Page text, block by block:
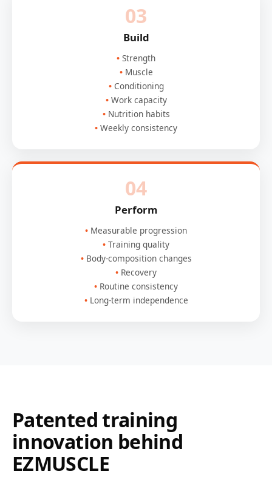
03
Build
Strength
Muscle
Conditioning
Work capacity
Nutrition habits
Weekly consistency
04
Perform
Measurable progression
Training quality
Body-composition changes
Recovery
Routine consistency
Long-term independence
Patented training
innovation behind
EZMUSCLE